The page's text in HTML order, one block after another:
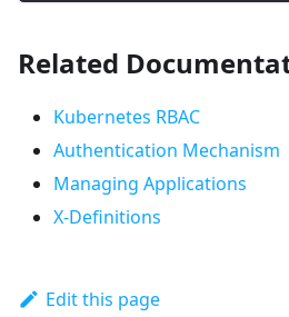
Related
Kubernetes RBAC
Authentication Mechanism
Managing Applications
X-Definitions
Edit this page